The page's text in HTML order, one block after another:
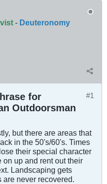
- Deuteronomy
#1
for
Outdoorsman
but there are areas that
in the 50's/60's. Times
their special character
up and rent out their
Landscaping gets
never recovered.